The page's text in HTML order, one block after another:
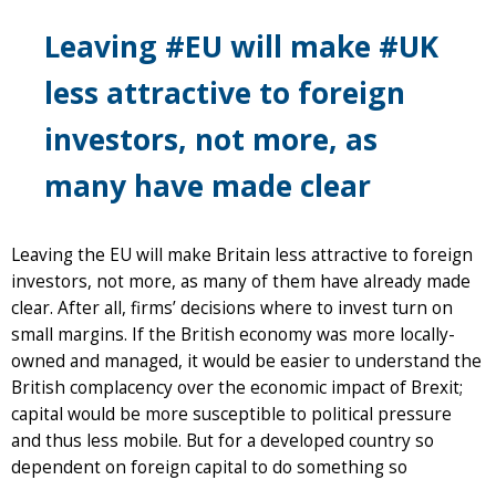
Leaving #EU will make #UK
less attractive to foreign
investors, not more, as
many have made clear
Leaving the EU will make Britain less attractive to foreign
investors, not more, as many of them have already made
clear. After all, firms’ decisions where to invest turn on
small margins. If the British economy was more locally-
owned and managed, it would be easier to understand the
British complacency over the economic impact of Brexit;
capital would be more susceptible to political pressure
and thus less mobile. But for a developed country so
dependent on foreign capital to do something so